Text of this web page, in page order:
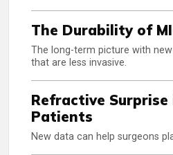
The Durability of
The long-term picture with
that are less invasive.
Refractive Surprise
Patients
New data can help surgeons